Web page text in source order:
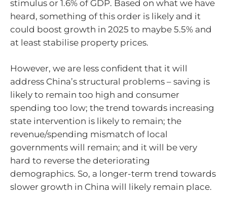
stimulus or 1.6% of GDP. Based on what we have
heard, something of this order is likely and it
could boost growth in 2025 to maybe 5.5% and
at least stabilise property prices.
However, we are less confident that it will
address China’s structural problems – saving is
likely to remain too high and consumer
spending too low; the trend towards increasing
state intervention is likely to remain; the
revenue/spending mismatch of local
governments will remain; and it will be very
hard to reverse the deteriorating
demographics. So, a longer-term trend towards
slower growth in China will likely remain place.